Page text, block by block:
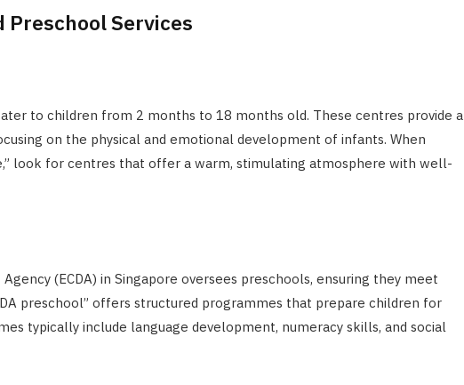
Preschool Services
to children from 2 months to 18 months old. These centres provide a
on the physical and emotional development of infants. When
look for centres that offer a warm, stimulating atmosphere with well-
(ECDA) in Singapore oversees preschools, ensuring they meet
preschool” offers structured programmes that prepare children for
typically include language development, numeracy skills, and social